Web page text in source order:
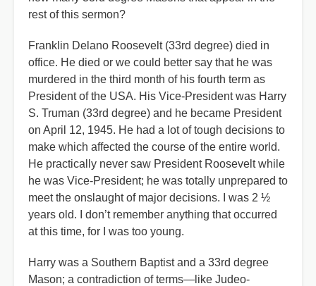
rest of this sermon?
Franklin Delano Roosevelt (33rd degree) died in
office. He died or we could better say that he was
murdered in the third month of his fourth term as
President of the USA. His Vice-President was Harry
S. Truman (33rd degree) and he became President
on April 12, 1945. He had a lot of tough decisions to
make which affected the course of the entire world.
He practically never saw President Roosevelt while
he was Vice-President; he was totally unprepared to
meet the onslaught of major decisions. I was 2 ½
years old. I don’t remember anything that occurred
at this time, for I was too young.
Harry was a Southern Baptist and a 33rd degree
Mason; a contradiction of terms—like Judeo-